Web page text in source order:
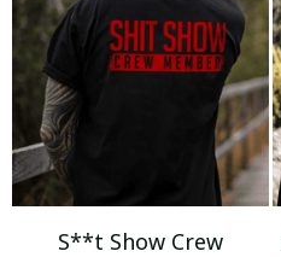
S**t Show Crew